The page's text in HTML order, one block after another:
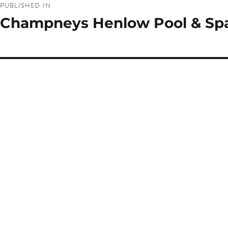
navigation
PUBLISHED IN
Champneys Henlow Pool &